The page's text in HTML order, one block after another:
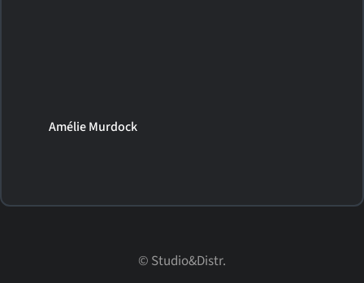
Amélie Murdock
© Studio&Distr.